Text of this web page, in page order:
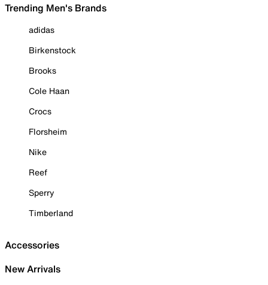
Trending Men's Brands
adidas
Birkenstock
Brooks
Cole Haan
Crocs
Florsheim
Nike
Reef
Sperry
Timberland
Accessories
New Arrivals